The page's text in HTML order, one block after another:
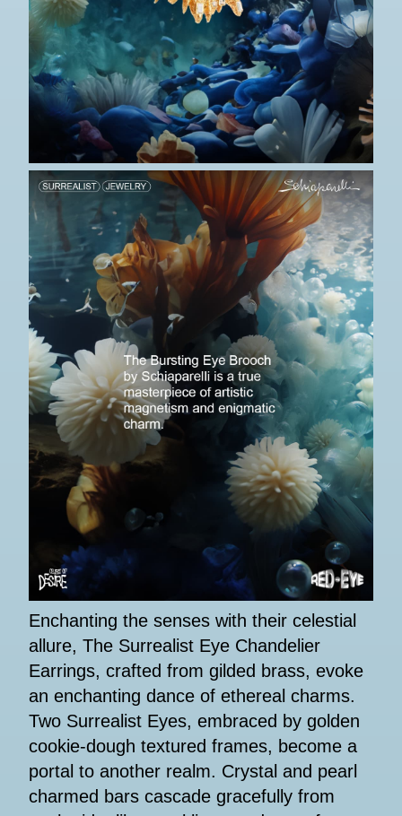
Enchanting the senses with their celestial
allure, The Surrealist Eye Chandelier
Earrings, crafted from gilded brass, evoke
an enchanting dance of ethereal charms.
Two Surrealist Eyes, embraced by golden
cookie-dough textured frames, become a
portal to another realm. Crystal and pearl
charmed bars cascade gracefully from